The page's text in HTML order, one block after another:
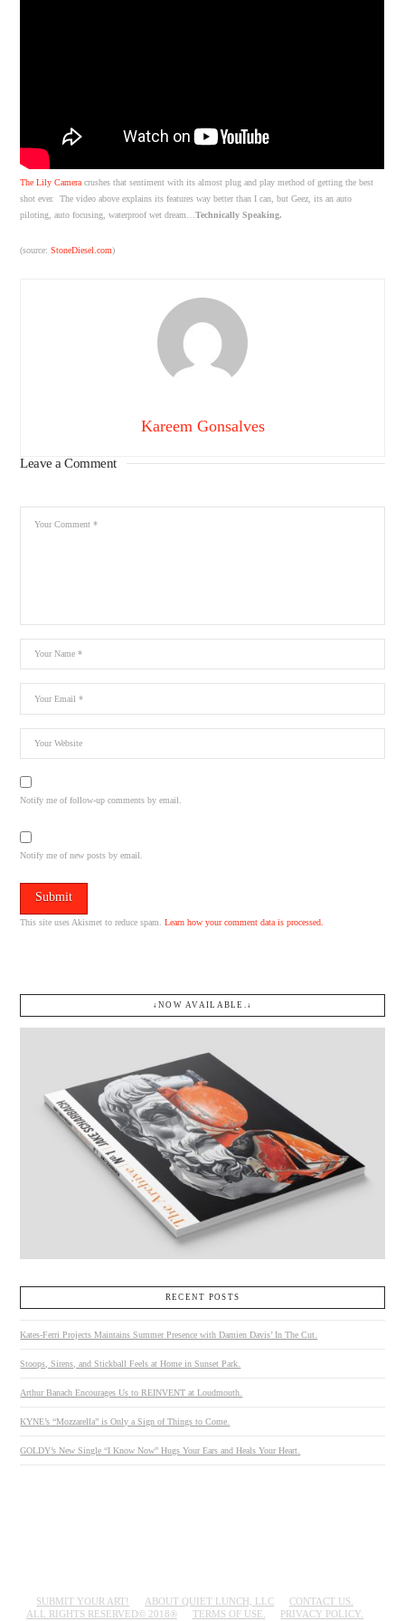
The Lily Camera crushes that sentiment with its almost plug and play method of getting the best
shot ever. The video above explains its features way better than I can, but Geez, its an auto
piloting, auto focusing, waterproof wet dream…Technically Speaking.
(source:StoneDiesel.com)
Kareem Gonsalves
Leave a Comment
Notify me of follow-up comments by email.
Notify me of new posts by email.
This site uses Akismet to reduce spam.Learn how your comment data is processed.
↓NOW AVAILABLE.↓
RECENT POSTS
Kates-Ferri Projects Maintains Summer Presence with Damien Davis’ In The Cut.
Stoops, Sirens, and Stickball Feels at Home in Sunset Park.
Arthur Banach Encourages Us to REINVENT at Loudmouth.
KYNE’s “Mozzarella” is Only a Sign of Things to Come.
GOLDY’s New Single “I Know Now” Hugs Your Ears and Heals Your Heart.
SUBMIT YOUR ART! ABOUT QUIET LUNCH, LLC
CONTACT US.
ALL RIGHTS RESERVED© 2018®
TERMS OF USE. PRIVACY POLICY.